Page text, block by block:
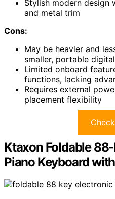
Stylish modern
and metal trim
Cons:
May be heavier and
smaller, portable
Limited onboard
functions, lacking
Requires external
placement flexibility
Ktaxon Foldable
Piano Keyboard